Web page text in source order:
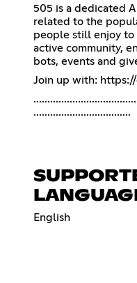
505 is a dedicated
related to the
people still enjoy to
active community,
bots, events and
Join up with:
...................................
English